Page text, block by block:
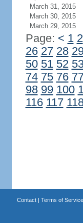
March 31, 2015
March 30, 2015
March 29, 2015
Page: < 1 2
26 27 28
50 51 52
74 75 76
98 99 100
116 117
Contact| Terms of Service